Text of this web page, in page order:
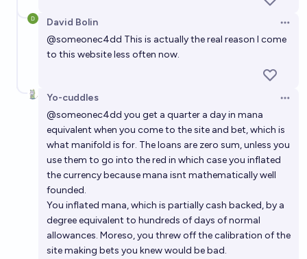
David Bolin
@someonec4dd This is actually the real reason I come
to this website less often now.
Yo-cuddles
@someonec4dd you get a quarter a day in mana
equivalent when you come to the site and bet, which is
what manifold is for. The loans are zero sum, unless you
use them to go into the red in which case you inflated
the currency because mana isnt mathematically well
founded.
You inflated mana, which is partially cash backed, by a
degree equivalent to hundreds of days of normal
allowances. Moreso, you threw off the calibration of the
site making bets you knew would be bad.